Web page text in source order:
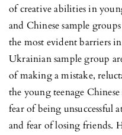
of creative abilities in
and Chinese sample
the most evident barriers
Ukrainian sample group
of making a mistake,
the young teenage
fear of being unsuccessful
and fear of losing friends.